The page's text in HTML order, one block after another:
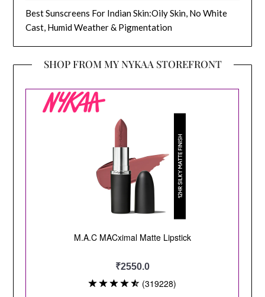
Best Sunscreens For Indian Skin:Oily Skin, No White
Cast, Humid Weather & Pigmentation
SHOP FROM MY NYKAA STOREFRONT